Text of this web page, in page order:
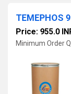
TEMEPHOS
Price: 955.0
Minimum Order